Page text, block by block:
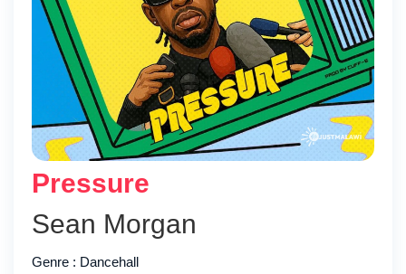
Pressure
Sean Morgan
Genre : Dancehall